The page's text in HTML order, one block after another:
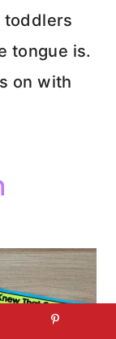
toddlers
tongue is.
on with